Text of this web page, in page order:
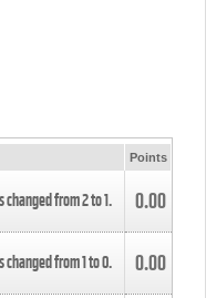
Points
changed from2to1. 0.00
changed from1to0. 0.00